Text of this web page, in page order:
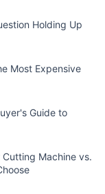
Holding Up
Most Expensive
Guide to
Machine vs.